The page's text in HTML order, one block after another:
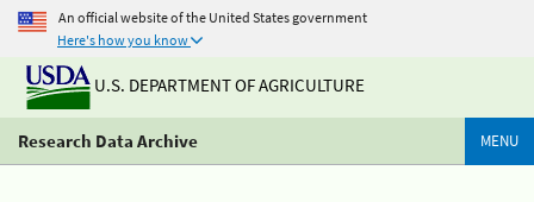
An official website of the United States government
Here's how you know
U.S. DEPARTMENT OF AGRICULTURE
Research Data Archive MENU